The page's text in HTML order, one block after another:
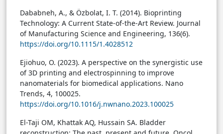
Dababneh, A., & Özbolat, I. T. (2014). Bioprinting
Technology: A Current State-of-the-Art Review. Journal
of Manufacturing Science and Engineering, 136(6).
https://doi.org/10.1115/1.4028512
Ejiohuo, O. (2023). A perspective on the synergistic use
of 3D printing and electrospinning to improve
nanomaterials for biomedical applications. Nano
Trends, 4, 100025.
https://doi.org/10.1016/j.nwnano.2023.100025
El-Taji OM, Khattak AQ, Hussain SA. Bladder